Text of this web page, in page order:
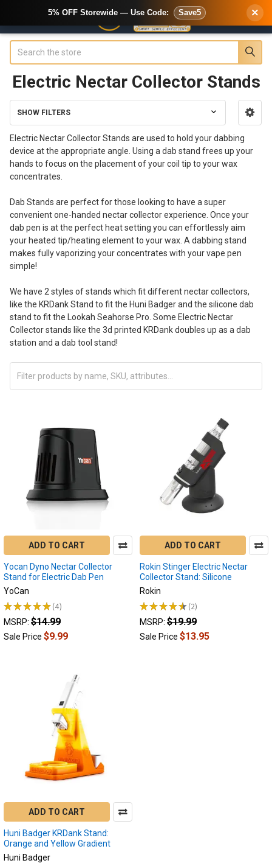
Electric Nectar Collector Stands
Sidebar
SHOW FILTERS
Electric Nectar Collector Stands are used to hold your dabbing
device at the appropriate angle. Using a dab stand frees up your
hands to focus on the placement of your coil tip to your wax
concentrates.
Dab Stands are perfect for those looking to have a super
convenient one-handed nectar collector experience. Once your
dab pen is at the perfect heat setting you can effortlessly aim
your heated tip/heating element to your wax. A dabbing stand
makes fully vaporizing your concentrates with your vape pen
simple!
We have 2 styles of stands which fit different nectar collectors,
like the KRDank Stand to fit the Huni Badger and the silicone dab
stand to fit the Lookah Seahorse Pro. Some Electric Nectar
Collector stands like the 3d printed KRDank doubles up as a dab
station and a dab tool stand!
ADD TO CART
Yocan Dyno Nectar Collector
Stand for Electric Dab Pen
YoCan
★★★★★ 4
4
MSRP: $14.99
Sale Price $9.99
ADD TO CART
Rokin Stinger Electric Nectar
Collector Stand: Silicone
Rokin
★★★★★ 2
2
MSRP: $19.99
Sale Price $13.95
ADD TO CART
Huni Badger KRDank Stand:
Orange and Yellow Gradient
Huni Badger
5% OFF Storewide — Use Code: Save5 ×